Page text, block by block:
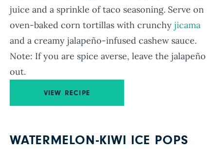
juice and a sprinkle of taco seasoning. Serve on
oven-baked corn tortillas with crunchy jicama
and a creamy jalapeño-infused cashew sauce.
Note: If you are spice averse, leave the jalapeño
out.
VIEW RECIPE
WATERMELON-KIWI ICE POPS